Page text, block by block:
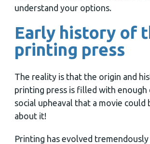
understand your options.
Early history of
printing press
The reality is that the origin and
printing press is filled with enough
social upheaval that a movie could
about it!
Printing has evolved